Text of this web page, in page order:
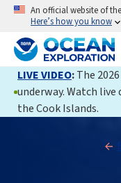
An official website of
Here’s how you know
LIVE VIDEO:The
underway. Watch
the Cook Islands.